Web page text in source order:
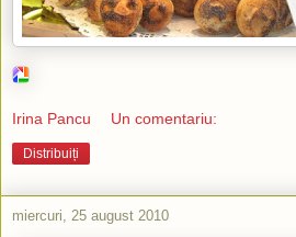
Irina Pancu Un comentariu:
Distribuiți
miercuri, 25 august 2010